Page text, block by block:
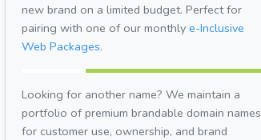
new brand on a limited budget. Perfect for
pairing with one of our monthly e-Inclusive
Web Packages.
Looking for another name? We maintain a
portfolio of premium brandable domain names
for customer use, ownership, and brand